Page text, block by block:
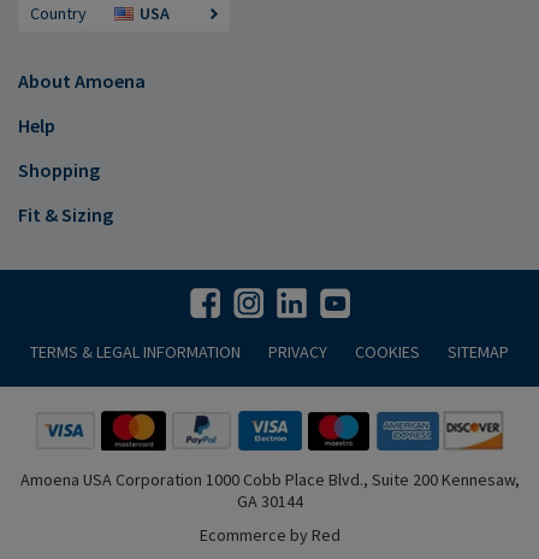
Country USA
About Amoena
Help
Shopping
Fit & Sizing
TERMS & LEGAL INFORMATION PRIVACY COOKIES SITEMAP
Amoena USA Corporation 1000 Cobb Place Blvd., Suite 200 Kennesaw,
GA 30144
Ecommerce by Red